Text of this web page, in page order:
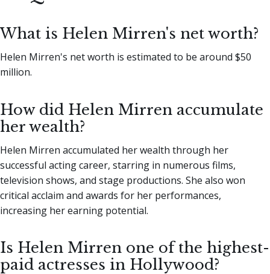
What is Helen Mirren's net worth?
Helen Mirren's net worth is estimated to be around $50
million.
How did Helen Mirren accumulate
her wealth?
Helen Mirren accumulated her wealth through her
successful acting career, starring in numerous films,
television shows, and stage productions. She also won
critical acclaim and awards for her performances,
increasing her earning potential.
Is Helen Mirren one of the highest-
paid actresses in Hollywood?